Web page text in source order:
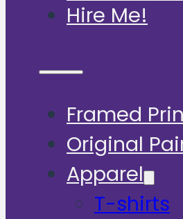
Hire Me!
Framed
Original
Apparel
T-shirts